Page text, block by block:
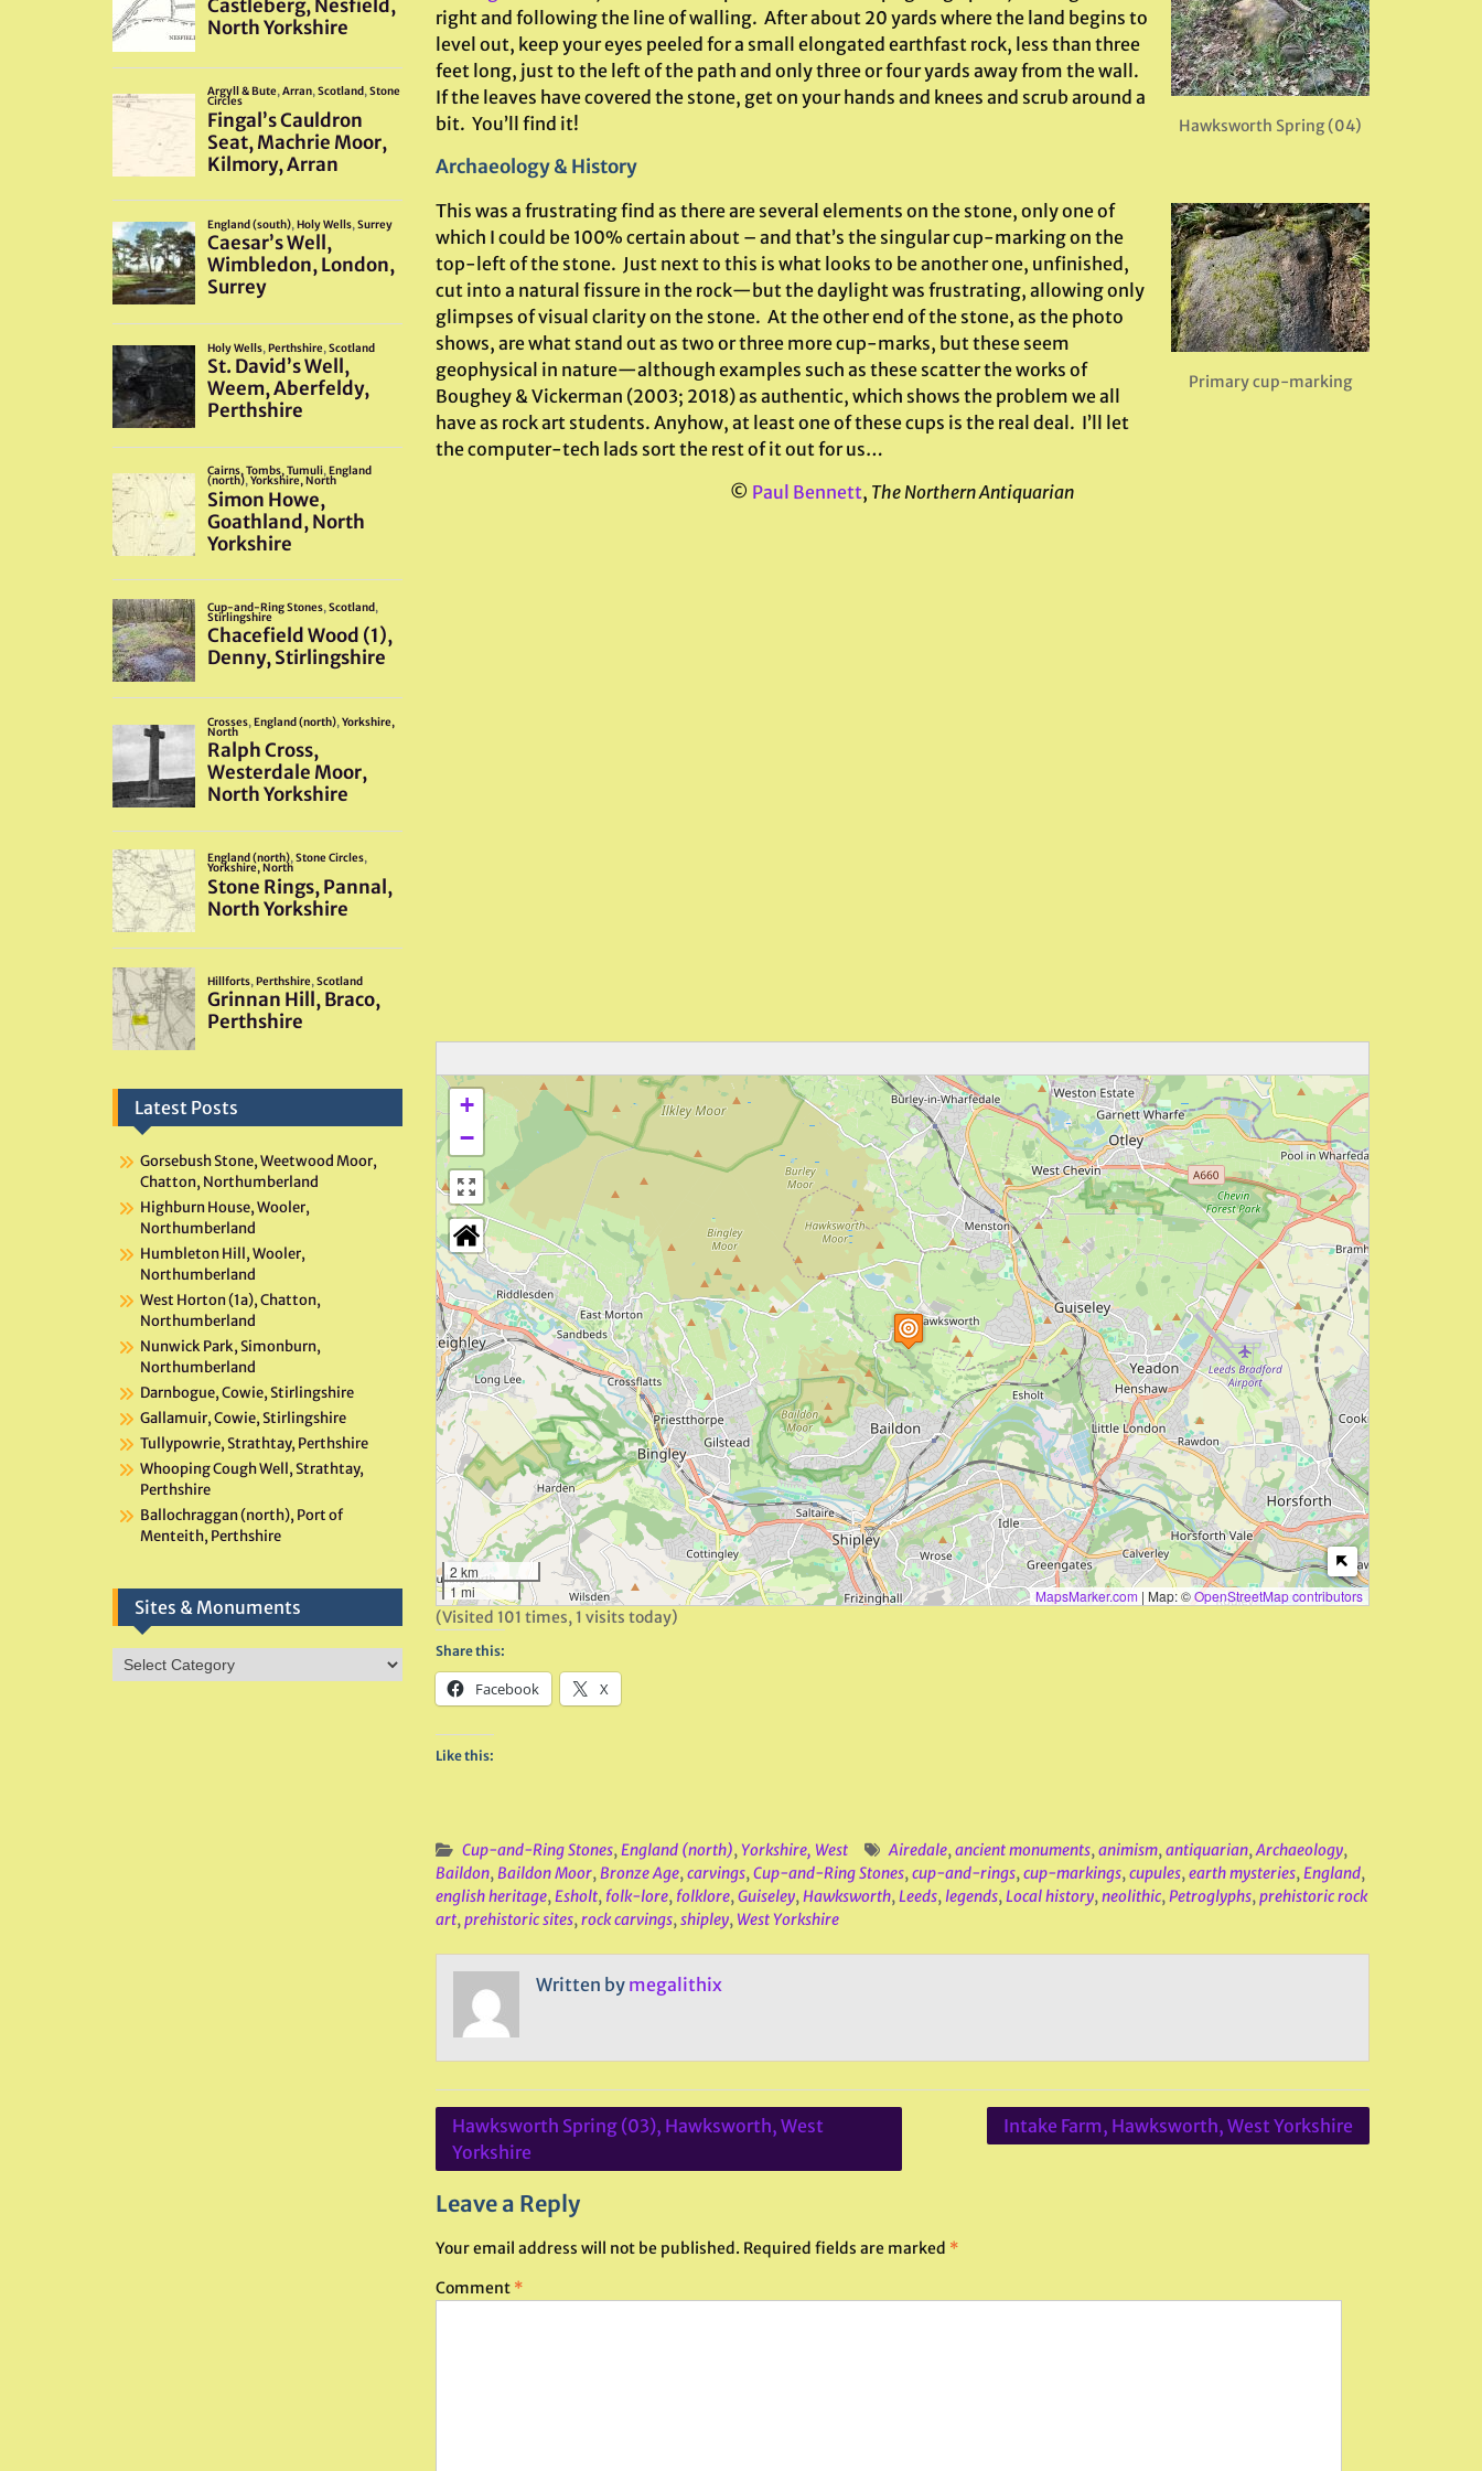
Hawksworth Spring (04)
right and following the line of walling. After about 20 yards where the land begins to
level out, keep your eyes peeled for a small elongated earthfast rock, less than three
feet long, just to the left of the path and only three or four yards away from the wall.
If the leaves have covered the stone, get on your hands and knees and scrub around a
bit. You’ll find it!
Archaeology & History
Primary cup-marking
This was a frustrating find as there are several elements on the stone, only one of
which I could be 100% certain about – and that’s the singular cup-marking on the
top-left of the stone. Just next to this is what looks to be another one, unfinished,
cut into a natural fissure in the rock—but the daylight was frustrating, allowing only
glimpses of visual clarity on the stone. At the other end of the stone, as the photo
shows, are what stand out as two or three more cup-marks, but these seem
geophysical in nature—although examples such as these scatter the works of
Boughey & Vickerman (2003; 2018) as authentic, which shows the problem we all
have as rock art students. Anyhow, at least one of these cups is the real deal. I’ll let
the computer-tech lads sort the rest of it out for us…
© Paul Bennett, The Northern Antiquarian
+
−
2 km
1 mi
MapsMarker.com | Map: ©OpenStreetMap contributors
(Visited 101 times, 1 visits today)
Share this:
Facebook X
Like this:
Cup-and-Ring Stones,England (north),Yorkshire, West Airedale,ancient monuments,animism,antiquarian,Archaeology,
Baildon,Baildon Moor,Bronze Age,carvings,Cup-and-Ring Stones,cup-and-rings,cup-markings,cupules,earth mysteries,England,
english heritage,Esholt, folk-lore, folklore,Guiseley,Hawksworth,Leeds,legends,Local history,neolithic,Petroglyphs,prehistoric rock
art,prehistoric sites,rock carvings,shipley, West Yorkshire
Written by megalithix
Post
navigation
Hawksworth Spring (03), Hawksworth, West
Yorkshire
Intake Farm, Hawksworth, West Yorkshire
Leave a Reply
Your email address will not be published. Required fields are marked *
Comment *
Latest Posts
Gorsebush Stone, Weetwood Moor,
Chatton, Northumberland
Highburn House, Wooler,
Northumberland
Humbleton Hill, Wooler,
Northumberland
West Horton (1a), Chatton,
Northumberland
Nunwick Park, Simonburn,
Northumberland
Darnbogue, Cowie, Stirlingshire
Gallamuir, Cowie, Stirlingshire
Tullypowrie, Strathtay, Perthshire
Whooping Cough Well, Strathtay,
Perthshire
Ballochraggan (north), Port of
Menteith, Perthshire
Sites & Monuments
Sites
&